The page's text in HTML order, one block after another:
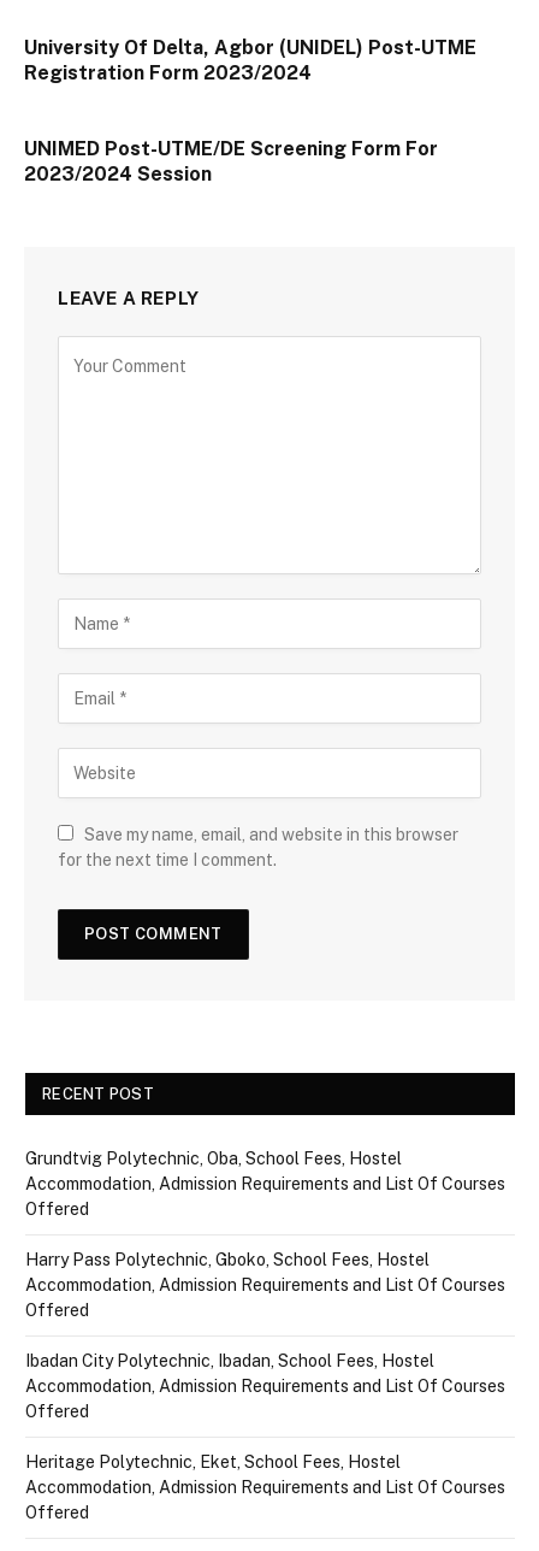
University Of Delta, Agbor (UNIDEL) Post-UTME
Registration Form 2023/2024
UNIMED Post-UTME/DE Screening Form For
2023/2024 Session
LEAVE A REPLY
Save my name, email, and website in this browser
for the next time I comment.
RECENT POST
Grundtvig Polytechnic, Oba, School Fees, Hostel
Accommodation, Admission Requirements and List Of Courses
Offered
Harry Pass Polytechnic, Gboko, School Fees, Hostel
Accommodation, Admission Requirements and List Of Courses
Offered
Ibadan City Polytechnic, Ibadan, School Fees, Hostel
Accommodation, Admission Requirements and List Of Courses
Offered
Heritage Polytechnic, Eket, School Fees, Hostel
Accommodation, Admission Requirements and List Of Courses
Offered